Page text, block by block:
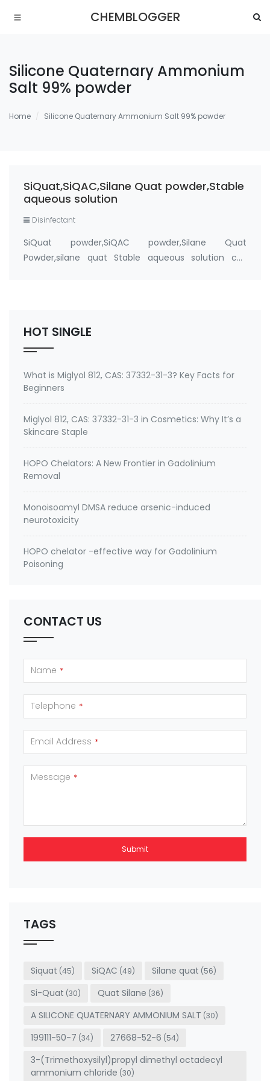
CHEMBLOGGER
Silicone Quaternary Ammonium
Salt 99% powder
Home Silicone Quaternary Ammonium Salt 99% powder
SiQuat,SiQAC,Silane Quat powder,Stable
aqueous solution
Disinfectant
SiQuat powder,SiQAC powder,Silane Quat
Powder,silane quat Stable aqueous solution cas
HOT SINGLE
What is Miglyol 812, CAS: 37332-31-3? Key Facts for
Beginners
Miglyol 812, CAS: 37332-31-3 in Cosmetics: Why It’s a
Skincare Staple
HOPO Chelators: A New Frontier in Gadolinium
Removal
Monoisoamyl DMSA reduce arsenic-induced
neurotoxicity
HOPO chelator -effective way for Gadolinium
Poisoning
CONTACT US
Name *
Telephone *
Email Address *
Message *
Submit
be left
blank
TAGS
Siquat (45) SiQAC (49) Silane quat (56)
Si-Quat (30) Quat Silane (36)
A SILICONE QUATERNARY AMMONIUM SALT (30)
199111-50-7 (34) 27668-52-6 (54)
3-(Trimethoxysilyl)propyl dimethyl octadecyl
ammonium chloride (30)